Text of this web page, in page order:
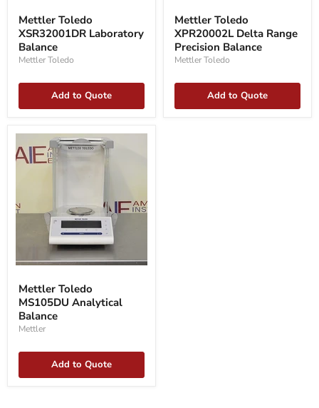
Toledo
XSR32001DR
Laboratory
Balance
Mettler Toledo
XSR32001DR Laboratory
Balance
Mettler Toledo
Add to Quote
Toledo
XPR20002L
Delta
Range
Precision
Mettler Toledo
XPR20002L Delta Range
Precision Balance
Mettler Toledo
Add to Quote
Toledo
MS105DU
Analytical
Balance
Mettler Toledo
MS105DU Analytical
Balance
Mettler
Add to Quote